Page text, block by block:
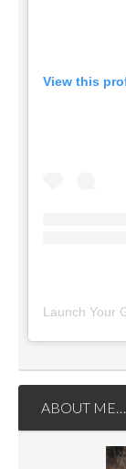
View this
Launch Your
ABOUT ME…